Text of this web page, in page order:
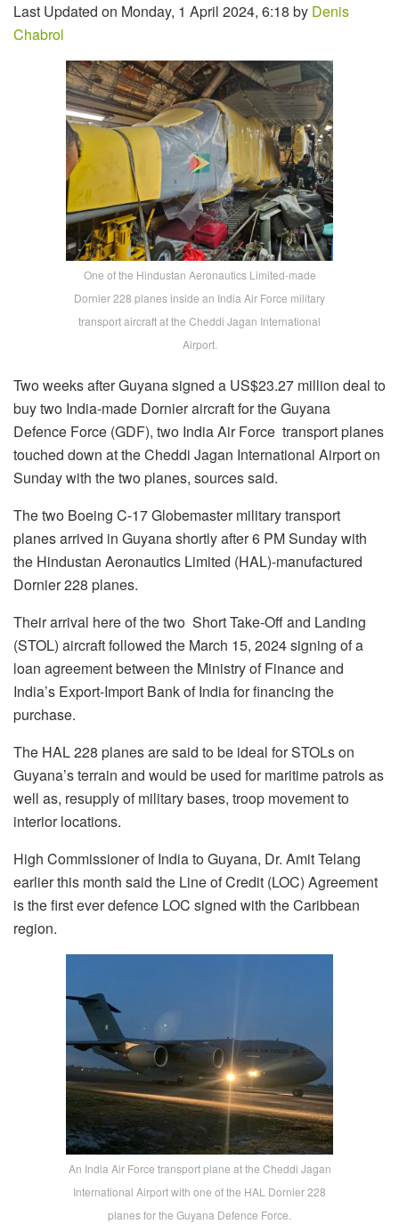
Last Updated on Monday, 1 April 2024, 6:18 by Denis
Chabrol
One of the Hindustan Aeronautics Limited-made
Dornier 228 planes inside an India Air Force military
transport aircraft at the Cheddi Jagan International
Airport.
Two weeks after Guyana signed a US$23.27 million deal to
buy two India-made Dornier aircraft for the Guyana
Defence Force (GDF), two India Air Force transport planes
touched down at the Cheddi Jagan International Airport on
Sunday with the two planes, sources said.
The two Boeing C-17 Globemaster military transport
planes arrived in Guyana shortly after 6 PM Sunday with
the Hindustan Aeronautics Limited (HAL)-manufactured
Dornier 228 planes.
Their arrival here of the two Short Take-Off and Landing
(STOL) aircraft followed the March 15, 2024 signing of a
loan agreement between the Ministry of Finance and
India’s Export-Import Bank of India for financing the
purchase.
The HAL 228 planes are said to be ideal for STOLs on
Guyana’s terrain and would be used for maritime patrols as
well as, resupply of military bases, troop movement to
interior locations.
High Commissioner of India to Guyana, Dr. Amit Telang
earlier this month said the Line of Credit (LOC) Agreement
is the first ever defence LOC signed with the Caribbean
region.
An India Air Force transport plane at the Cheddi Jagan
International Airport with one of the HAL Dornier 228
planes for the Guyana Defence Force.